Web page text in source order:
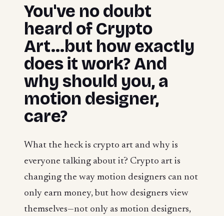
You've no doubt
heard of Crypto
Art...but how exactly
does it work? And
why should you, a
motion designer,
care?
What the heck is crypto art and why is
everyone talking about it? Crypto art is
changing the way motion designers can not
only earn money, but how designers view
themselves—not only as motion designers,